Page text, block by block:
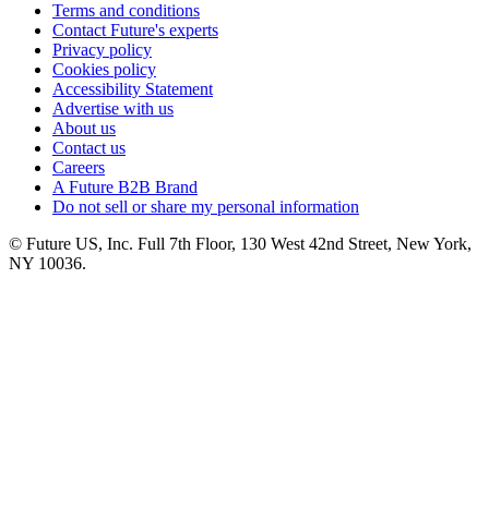
Terms and conditions
Contact Future's experts
Privacy policy
Cookies policy
Accessibility Statement
Advertise with us
About us
Contact us
Careers
A Future B2B Brand
Do not sell or share my personal information
© Future US, Inc. Full 7th Floor, 130 West 42nd Street, New York,
NY 10036.